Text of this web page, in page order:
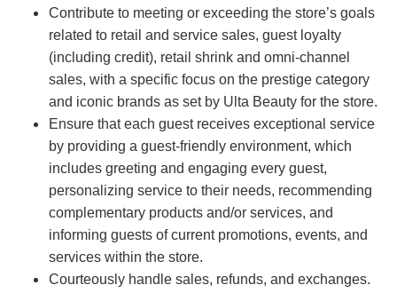
Contribute to meeting or exceeding the store’s goals
related to retail and service sales, guest loyalty
(including credit), retail shrink and omni-channel
sales, with a specific focus on the prestige category
and iconic brands as set by Ulta Beauty for the store.
Ensure that each guest receives exceptional service
by providing a guest-friendly environment, which
includes greeting and engaging every guest,
personalizing service to their needs, recommending
complementary products and/or services, and
informing guests of current promotions, events, and
services within the store.
Courteously handle sales, refunds, and exchanges.